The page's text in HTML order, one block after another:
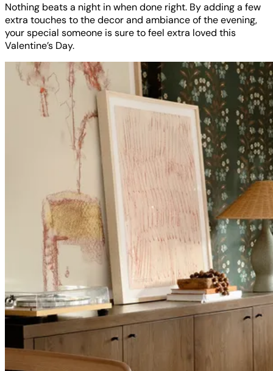
Nothing beats a night in when done right. By adding a few
extra touches to the decor and ambiance of the evening,
your special someone is sure to feel extra loved this
Valentine’s Day.